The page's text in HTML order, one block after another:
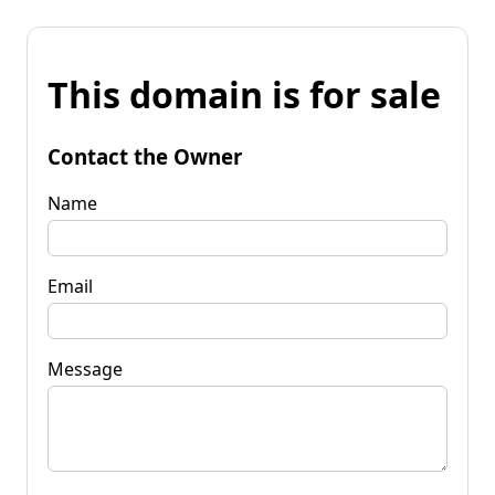
This domain is for sale
Contact the Owner
Name
Email
Message